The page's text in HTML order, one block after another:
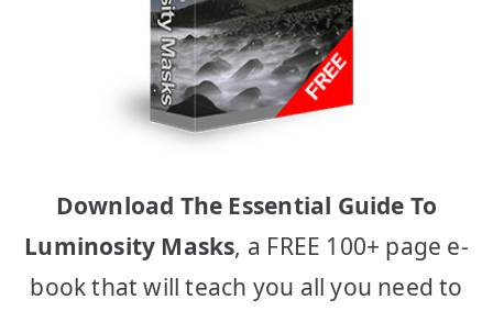
Download The Essential Guide To
Luminosity Masks, a FREE 100+ page e-
book that will teach you all you need to